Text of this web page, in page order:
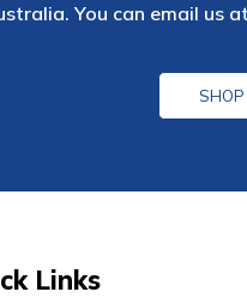
You can email us at
Links